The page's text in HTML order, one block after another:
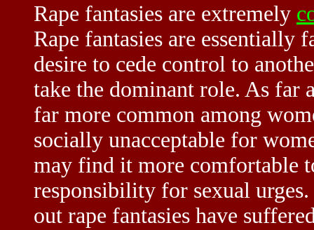
Rape fantasies are extremely
Rape fantasies are essentially
desire to cede control to
take the dominant role. As far
far more common among
socially unacceptable for
may find it more comfortable
responsibility for sexual
out rape fantasies have